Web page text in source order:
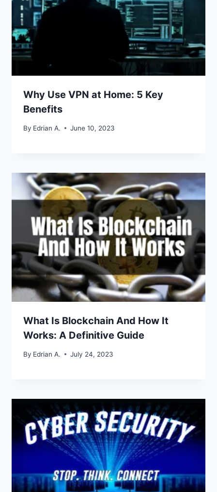
Why Use VPN at Home: 5 Key
Benefits
By Edrian A. June 10, 2023
What Is Blockchain And How It
Works: A Definitive Guide
By Edrian A. July 24, 2023